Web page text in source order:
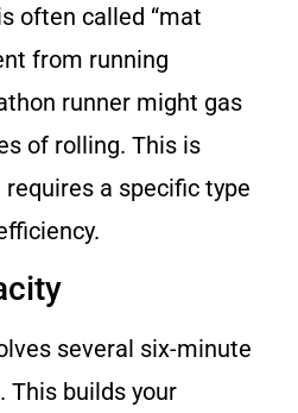
often called “mat
from running
runner might gas
of rolling. This is
a specific type
several six-minute
This builds your